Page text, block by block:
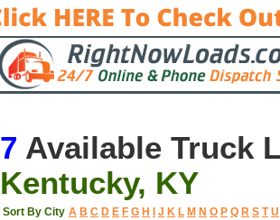
7 Available Truck
Kentucky, KY
Sort By City A B C D E F G H J K L M N O P Q R S T U